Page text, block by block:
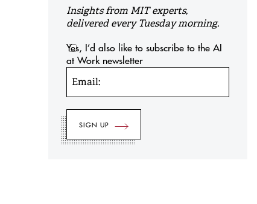
Insights from MIT experts,
delivered every Tuesday morning.
Yes, I’d also like to subscribe to the AI
at Work newsletter
Email: